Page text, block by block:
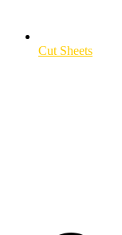
Cut Sheets